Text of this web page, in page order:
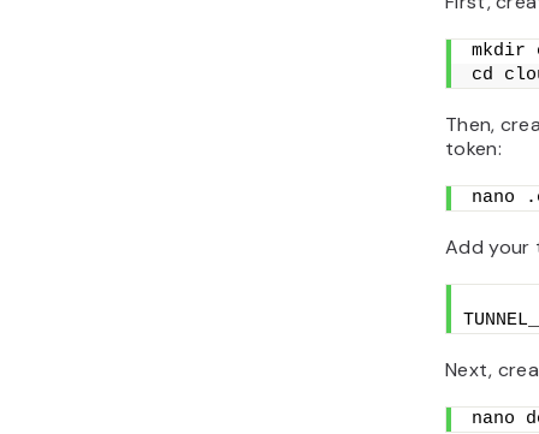
mkdir
cd
Then,
token:
nano
Add your
Next,
nano